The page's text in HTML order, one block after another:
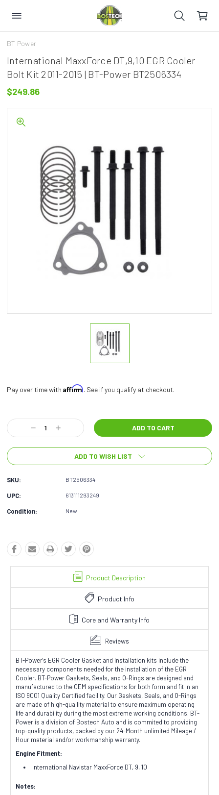
BT Power
International MaxxForce DT,9,10 EGR Cooler
Bolt Kit 2011-2015 | BT-Power BT2506334
$249.86
Pay over time with Affirm. See if you qualify at checkout.
Stock:
Decrease
Quantity:
Increase
Quantity:
ADD TO WISH LIST
SKU: BT2506334
UPC: 613111293249
Condition: New
Product Description
Product Info
Core and Warranty Info
Reviews
BT-Power's EGR Cooler Gasket and Installation kits include the
necessary components needed for the installation of the EGR
Cooler. BT-Power Gaskets, Seals, and O-Rings are designed and
manufactured to the OEM specifications for both form and fit in an
ISO 9001 Quality Certified facility. Our Gaskets, Seals, and O-Rings
are made of high-quaility material to ensure maximum operating
life and durability during the most extreme working conditions. BT-
Power is a division of Bostech Auto and is commited to providing
top-quality products, backed by our 24-Month unlimited Mileage /
Hour material and/or workmanship warranty.
Engine Fitment:
International Navistar MaxxForce DT, 9, 10
Notes: